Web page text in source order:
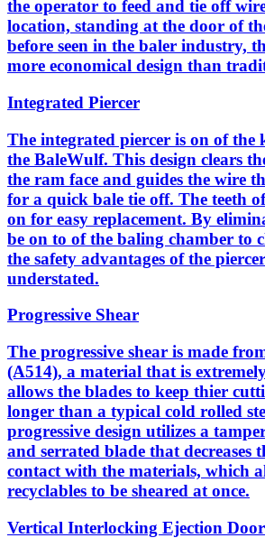
the operator to feed and tie off
location, standing at the door of
before seen in the baler industry,
more economical design than
Integrated Piercer
The integrated piercer is on of the
the BaleWulf. This design clears
the ram face and guides the wire
for a quick bale tie off. The teeth
on for easy replacement. By
be on to of the baling chamber to
the safety advantages of the
understated.
Progressive Shear
The progressive shear is made
(A514), a material that is
allows the blades to keep thier
longer than a typical cold rolled
progressive design utilizes a
and serrated blade that decreases
contact with the materials, which
recyclables to be sheared at once.
Vertical Interlocking Ejection Door